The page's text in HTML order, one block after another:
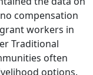
compensation
workers in
Traditional
often
options.